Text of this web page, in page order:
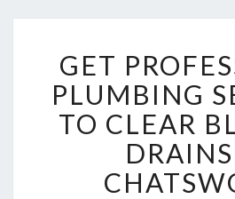
E
T
P
R
O
F
E
GET
PLUMBING
TO CLEAR